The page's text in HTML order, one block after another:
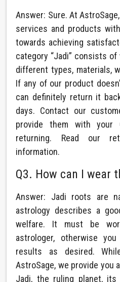
Answer: Sure. At
services and products
towards achieving
category “Jadi” consists
different types, materials,
If any of our product
can definitely return it
days. Contact our
provide them with
returning. Read our
information.
Q3. How can I wear
Answer: Jadi roots are
astrology describes a
welfare. It must be
astrologer, otherwise
results as desired.
AstroSage, we provide you
Jadi, the ruling planet,